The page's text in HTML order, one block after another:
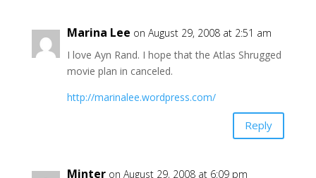
Marina Lee on August 29, 2008 at 2:51 am
I love Ayn Rand. I hope that the Atlas Shrugged
movie plan in canceled.
http://marinalee.wordpress.com/
Reply
Minter on August 29, 2008 at 6:09 pm